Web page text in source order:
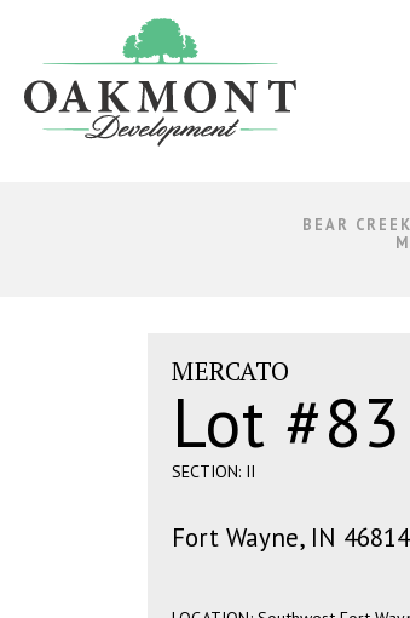
BEAR CREEK
MERCATO
Lot #83
SECTION: II
Fort Wayne, IN 46814